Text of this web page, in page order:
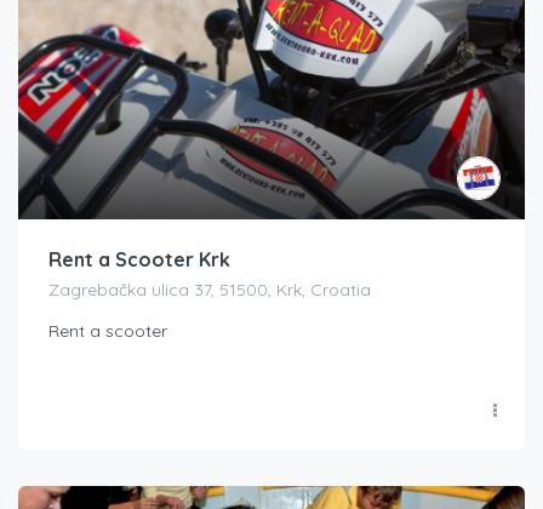
Rent a Scooter Krk
Zagrebačka ulica 37, 51500, Krk, Croatia
Rent a scooter